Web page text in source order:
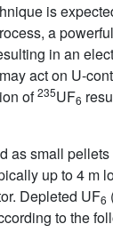
is
a
in an
act on U-
of235UF6
as small
up to 4 m
Depleted UF6
to the